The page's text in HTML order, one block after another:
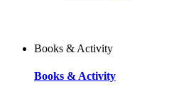
Books & Activity
Books & Activity